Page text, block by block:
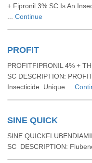
+ Fipronil 3% SC Is An
Continue
PROFIT
PROFITFIPRONIL 4% +
SC DESCRIPTION:
Insecticide. Unique ...
SINE QUICK
SINE
SC DESCRIPTION: